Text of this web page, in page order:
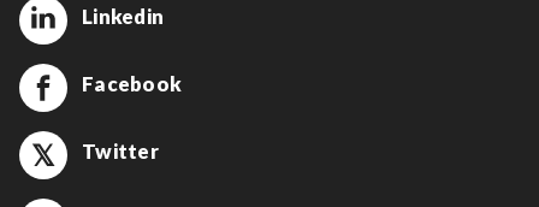
Linkedin
Facebook
Twitter